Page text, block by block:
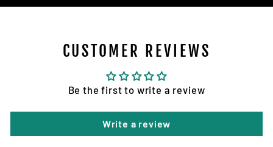
CUSTOMER REVIEWS
Be the first to write a review
Write a review